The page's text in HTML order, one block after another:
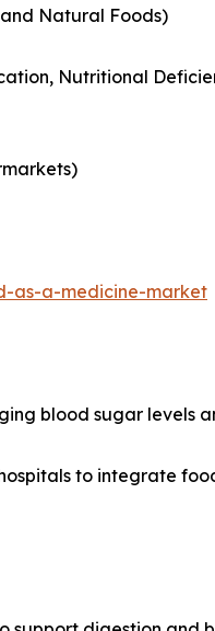
Natural Foods)
Nutritional
as-a-medicine-market
blood sugar levels
to integrate